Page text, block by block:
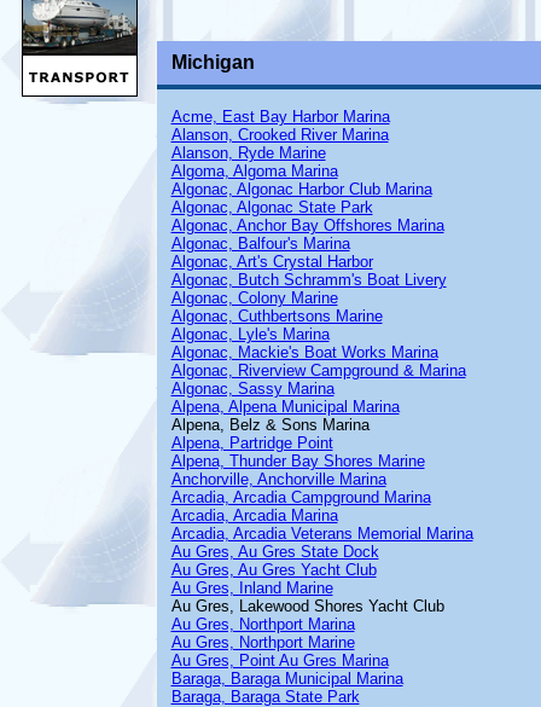
Michigan
Acme, East Bay Harbor Marina
Alanson, Crooked River Marina
Alanson, Ryde Marine
Algoma, Algoma Marina
Algonac, Algonac Harbor Club Marina
Algonac, Algonac State Park
Algonac, Anchor Bay Offshores Marina
Algonac, Balfour's Marina
Algonac, Art's Crystal Harbor
Algonac, Butch Schramm's Boat Livery
Algonac, Colony Marine
Algonac, Cuthbertsons Marine
Algonac, Lyle's Marina
Algonac, Mackie's Boat Works Marina
Algonac, Riverview Campground & Marina
Algonac, Sassy Marina
Alpena, Alpena Municipal Marina
Alpena, Belz & Sons Marina
Alpena, Partridge Point
Alpena, Thunder Bay Shores Marine
Anchorville, Anchorville Marina
Arcadia, Arcadia Campground Marina
Arcadia, Arcadia Marina
Arcadia, Arcadia Veterans Memorial Marina
Au Gres, Au Gres State Dock
Au Gres, Au Gres Yacht Club
Au Gres, Inland Marine
Au Gres, Lakewood Shores Yacht Club
Au Gres, Northport Marina
Au Gres, Northport Marine
Au Gres, Point Au Gres Marina
Baraga, Baraga Municipal Marina
Baraga, Baraga State Park